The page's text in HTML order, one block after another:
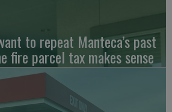
to repeat Manteca’s past
fire parcel tax makes sense